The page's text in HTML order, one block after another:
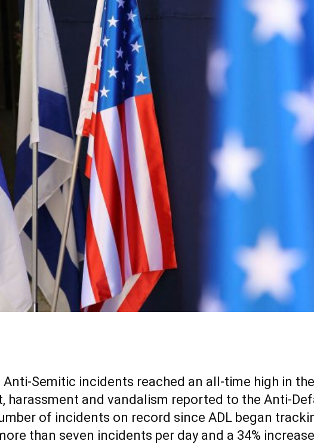
Semitic incidents reached an all-time high in
harassment and vandalism reported to the Anti-
of incidents on record since ADL began
than seven incidents per day and a 34%